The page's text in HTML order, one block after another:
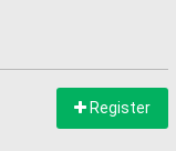
Register